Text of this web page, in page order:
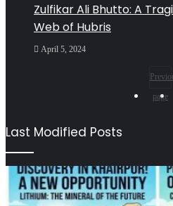
Zulfikar Ali Bhutto: A
Web of Hubris
April 5, 2024
page
Last Modified Posts